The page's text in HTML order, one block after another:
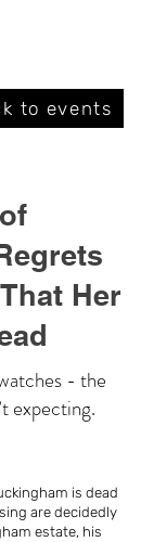
to events
Her
- the
expecting.
is dead
are decidedly
estate, his